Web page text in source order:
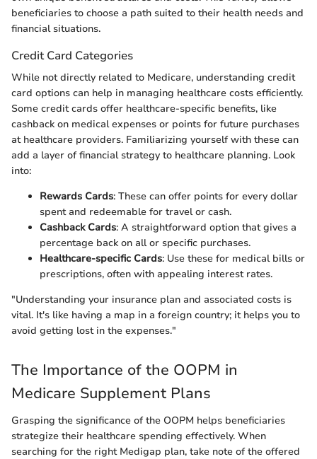
beneficiaries to choose a path suited to their health needs and
financial situations.
Credit Card Categories
While not directly related to Medicare, understanding credit
card options can help in managing healthcare costs efficiently.
Some credit cards offer healthcare-specific benefits, like
cashback on medical expenses or points for future purchases
at healthcare providers. Familiarizing yourself with these can
add a layer of financial strategy to healthcare planning. Look
into:
Rewards Cards: These can offer points for every dollar
spent and redeemable for travel or cash.
Cashback Cards: A straightforward option that gives a
percentage back on all or specific purchases.
Healthcare-specific Cards: Use these for medical bills or
prescriptions, often with appealing interest rates.
"Understanding your insurance plan and associated costs is
vital. It's like having a map in a foreign country; it helps you to
avoid getting lost in the expenses."
The Importance of the OOPM in
Medicare Supplement Plans
Grasping the significance of the OOPM helps beneficiaries
strategize their healthcare spending effectively. When
searching for the right Medigap plan, take note of the offered